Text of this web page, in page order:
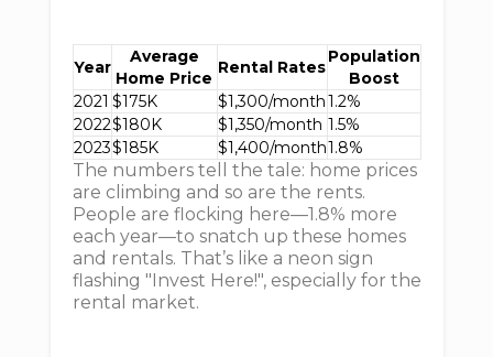
Year
Average
Home Price
Rental Rates
Population
Boost
2021 $175K $1,300/month1.2%
2022$180K $1,350/month 1.5%
2023$185K $1,400/month1.8%
The numbers tell the tale: home prices
are climbing and so are the rents.
People are flocking here—1.8% more
each year—to snatch up these homes
and rentals. That’s like a neon sign
flashing "Invest Here!", especially for the
rental market.